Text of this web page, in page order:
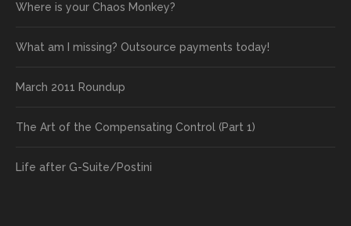
Where is your Chaos Monkey?
What am I missing? Outsource payments today!
March 2011 Roundup
The Art of the Compensating Control (Part 1)
Life after G-Suite/Postini